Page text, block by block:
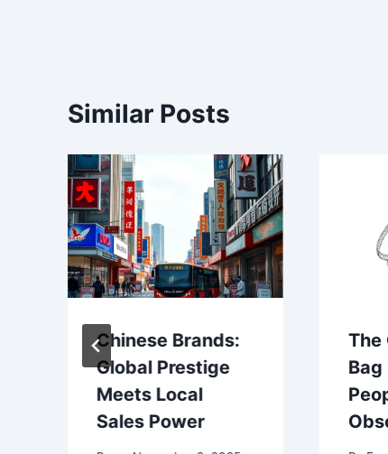
Similar Posts
Chinese Brands:
Global Prestige
Meets Local
Sales Power
The
Bag